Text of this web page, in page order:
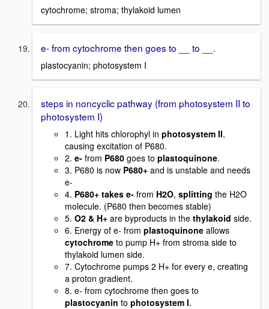
cytochrome; stroma; thylakoid lumen
e- from cytochrome then goes to __ to __.
plastocyanin; photosystem I
steps in noncyclic pathway (from photosystem II to
photosystem I)
1. Light hits chlorophyl in photosystem II,
causing excitation of P680.
2. e- from P680 goes to plastoquinone.
3. P680 is now P680+ and is unstable and needs
e-
4. P680+ takes e- from H2O, splitting the H2O
molecule. (P680 then becomes stable)
5. O2 & H+ are byproducts in the thylakoid side.
6. Energy of e- from plastoquinone allows
cytochrome to pump H+ from stroma side to
thylakoid lumen side.
7. Cytochrome pumps 2 H+ for every e, creating
a proton gradient.
8. e- from cytochrome then goes to
plastocyanin to photosystem I.